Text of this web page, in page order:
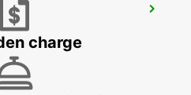
AIRPORT
ZEALAND
charge